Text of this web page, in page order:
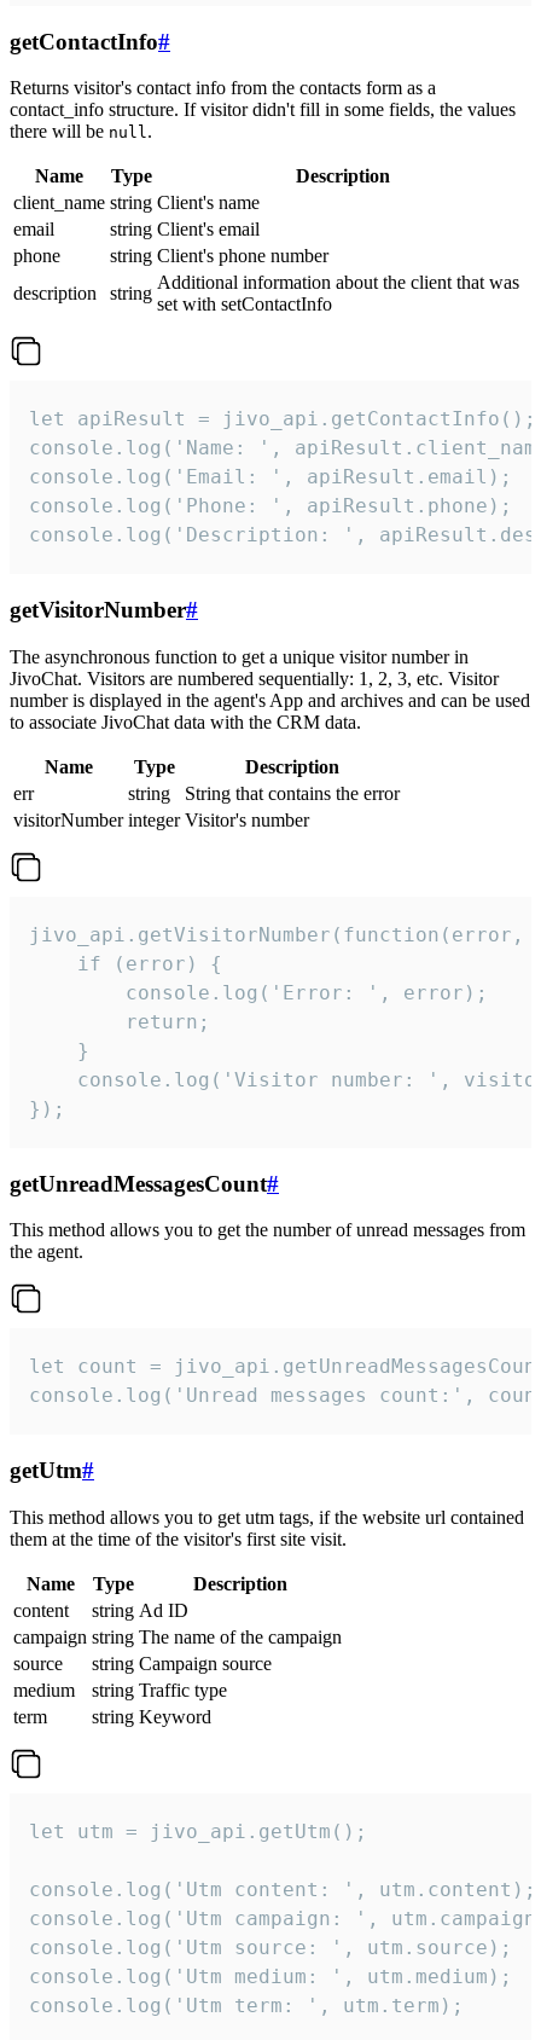
getContactInfo#
Returns visitor's contact info from the contacts form as a
contact_info structure. If visitor didn't fill in some fields, the values
there will be null.
Name Type
Description
client_name string Client's name
email
string Client's email
phone
string Client's phone number
description
string
Additional information about the client that was
set with setContactInfo
let apiResult = jivo_api.getContactInfo();
console.log('Name: ',
console.log('Email: ', apiResult.email);
console.log('Phone: ', apiResult.phone);
console.log('Description: ',
getVisitorNumber#
The asynchronous function to get a unique visitor number in
JivoChat. Visitors are numbered sequentially: 1, 2, 3, etc. Visitor
number is displayed in the agent's App and archives and can be used
to associate JivoChat data with the CRM data.
Name Type
Description
err
string
String that contains the error
visitorNumber integer Visitor's number
jivo_api.getVisitorNumber(function(error,
    if (error) {
        console.log('Error: ', error);
        return;
    }
console.log('Visitor number: ',
});
getUnreadMessagesCount#
This method allows you to get the number of unread messages from
the agent.
let count =
console.log('Unread messages count:',
getUtm#
This method allows you to get utm tags, if the website url contained
them at the time of the visitor's first site visit.
Name Type
Description
content
string Ad ID
campaign string The name of the campaign
source
string Campaign source
medium
string Traffic type
term
string Keyword
let utm = jivo_api.getUtm();
console.log('Utm content: ', utm.content);
console.log('Utm campaign: ',
console.log('Utm source: ', utm.source);
console.log('Utm medium: ', utm.medium);
console.log('Utm term: ', utm.term);